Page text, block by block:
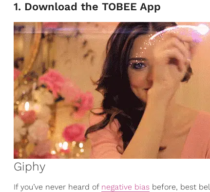
1. Download the TOBEE App
Giphy
If you’ve never heard of negative bias before, best